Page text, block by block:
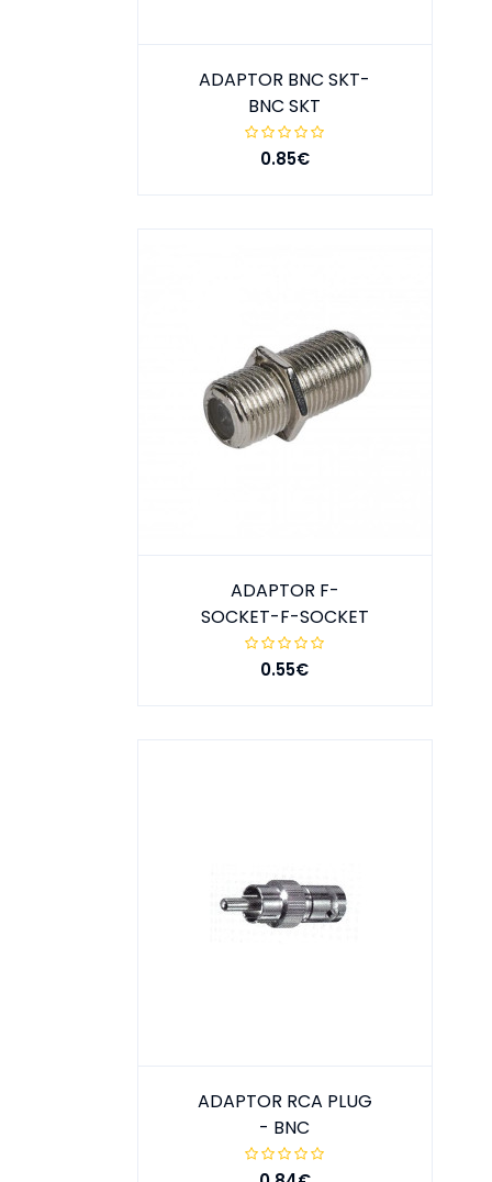
ADAPTOR BNC SKT-
BNC SKT
0.85€
ADAPTOR F-
SOCKET-F-SOCKET
0.55€
ADAPTOR RCA PLUG
- BNC